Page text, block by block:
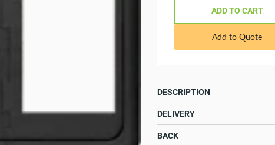
ADD TO CART
Add to Quote
DESCRIPTION
DELIVERY
BACK